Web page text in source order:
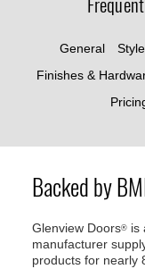
General
Finishes &
Backed by
Glenview Doors® is
manufacturer
products for nearly